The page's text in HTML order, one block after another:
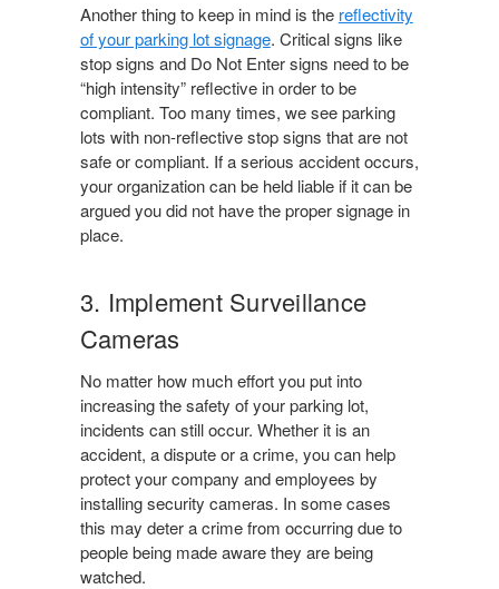
Another thing to keep in mind is the reflectivity
of your parking lot signage. Critical signs like
stop signs and Do Not Enter signs need to be
“high intensity” reflective in order to be
compliant. Too many times, we see parking
lots with non-reflective stop signs that are not
safe or compliant. If a serious accident occurs,
your organization can be held liable if it can be
argued you did not have the proper signage in
place.
3. Implement Surveillance
Cameras
No matter how much effort you put into
increasing the safety of your parking lot,
incidents can still occur. Whether it is an
accident, a dispute or a crime, you can help
protect your company and employees by
installing security cameras. In some cases
this may deter a crime from occurring due to
people being made aware they are being
watched.